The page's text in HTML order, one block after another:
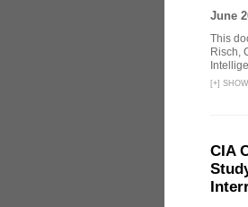
June
This
Risch,
[+]
CIA